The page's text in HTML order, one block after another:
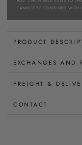
CANNOT BE COMBINED WITH
PRODUCT
EXCHANGES AND
FREIGHT &
CONTACT